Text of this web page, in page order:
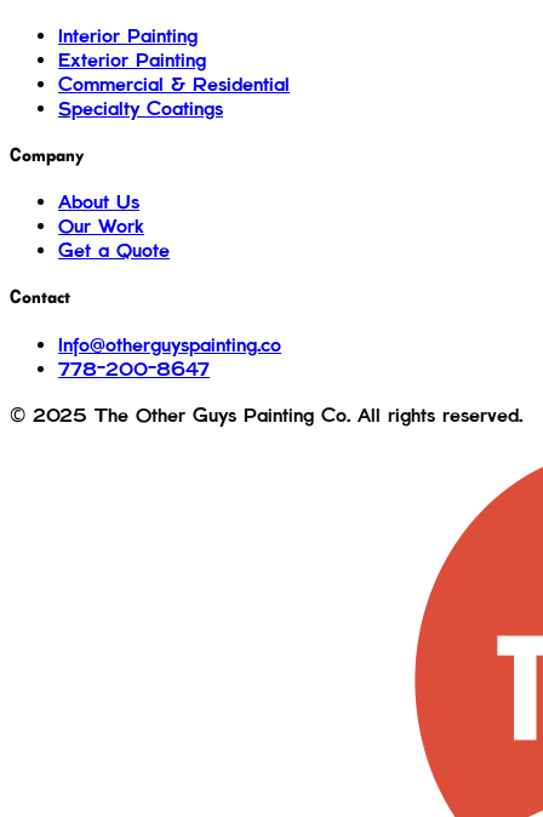
Interior Painting
Exterior Painting
Commercial & Residential
Specialty Coatings
Company
About Us
Our Work
Get a Quote
Contact
Info@otherguyspainting.co
778-200-8647
© 2025 The Other Guys Painting Co. All rights reserved.